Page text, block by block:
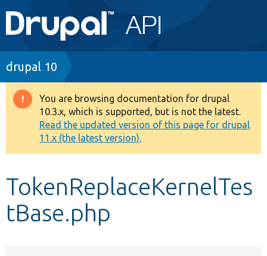
Main
navigation
Go to Drupal.org
Drupal 7
Drupal 8+
Other projects
Develop for Drupal
Breadcrumb
drupal 10
Warning
message
You are browsing documentation for drupal
10.3.x, which is supported, but is not the latest.
Read the updated version of this page for drupal
11.x (the latest version).
TokenReplaceKernelTes
tBase.php